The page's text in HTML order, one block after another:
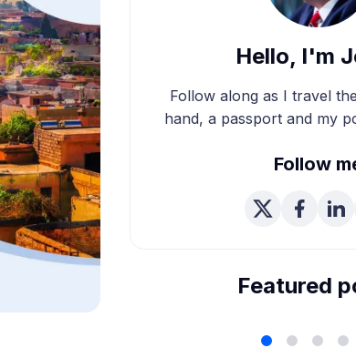
Hello, I'm
Follow along as I travel
hand, a passport and my
Follow
Featured
We're Married!